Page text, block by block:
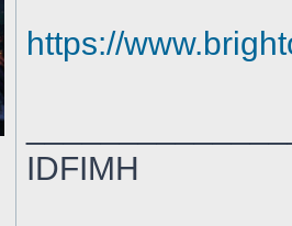
https://
IDFIMH